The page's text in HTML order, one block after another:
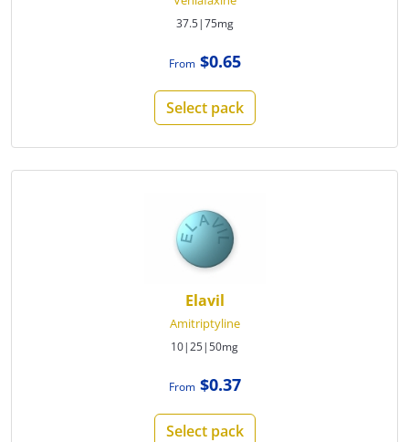
37.5|75mg
From$0.65
Select pack
Elavil
Amitriptyline
10|25|50mg
From$0.37
Select pack